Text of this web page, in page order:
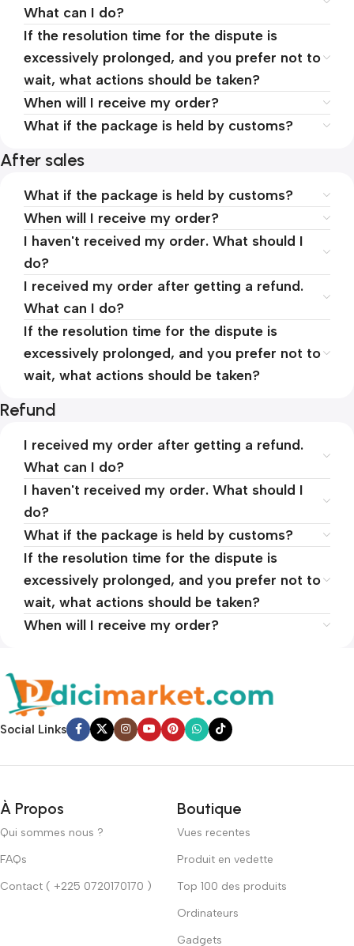
What can I do?
If the resolution time for the dispute is
excessively prolonged, and you prefer not to
wait, what actions should be taken?
When will I receive my order?
What if the package is held by customs?
After sales
What if the package is held by customs?
When will I receive my order?
I haven't received my order. What should I
do?
I received my order after getting a refund.
What can I do?
If the resolution time for the dispute is
excessively prolonged, and you prefer not to
wait, what actions should be taken?
Refund
I received my order after getting a refund.
What can I do?
I haven't received my order. What should I
do?
What if the package is held by customs?
If the resolution time for the dispute is
excessively prolonged, and you prefer not to
wait, what actions should be taken?
When will I receive my order?
Social Links
À Propos
Qui sommes nous ?
FAQs
Contact ( +225 0720170170 )
Boutique
Vues recentes
Produit en vedette
Top 100 des produits
Ordinateurs
Gadgets